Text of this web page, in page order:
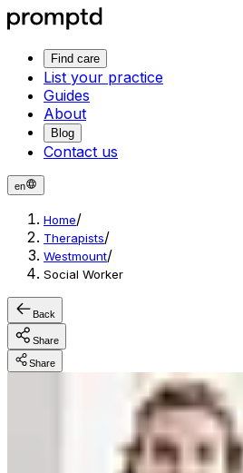
Find care
List your practice
Guides
About
Blog
Contact us
en
Home/
Therapists/
Westmount/
Social Worker
Back
Share
Share